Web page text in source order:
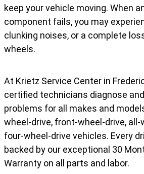
keep your vehicle moving. When
component fails, you may
clunking noises, or a complete
wheels.
At Krietz Service Center in
certified technicians diagnose
problems for all makes and
wheel-drive, front-wheel-drive, all-
four-wheel-drive vehicles. Every
backed by our exceptional 30
Warranty on all parts and labor.